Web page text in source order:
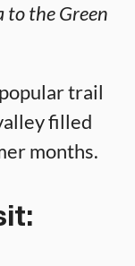
to the Green
trail
filled
months.